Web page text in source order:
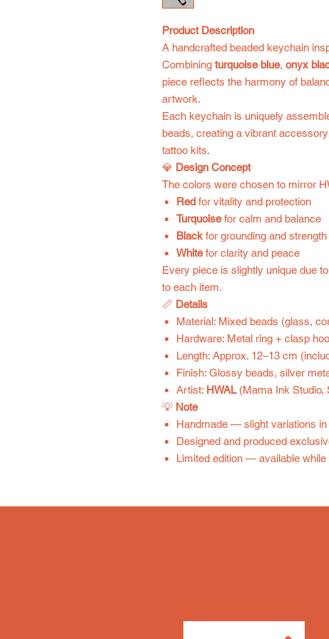
Product Description
A handcrafted beaded keychain
Combining turquoise blue, onyx
piece reflects the harmony of
artwork.
Each keychain is uniquely
beads, creating a vibrant
tattoo kits.
💎 Design Concept
The colors were chosen to mirror
Red for vitality and protection
Turquoisefor calm and balance
Black for grounding and strength
Whitefor clarity and peace
Every piece is slightly unique due
to each item.
📏 Details
Material: Mixed beads (glass,
Hardware: Metal ring + clasp
Length: Approx. 12–13 cm
Finish: Glossy beads, silver
Artist: HWAL(Mama Ink Studio,
💡 Note
Handmade — slight variations
Designed and produced
Limited edition — available while